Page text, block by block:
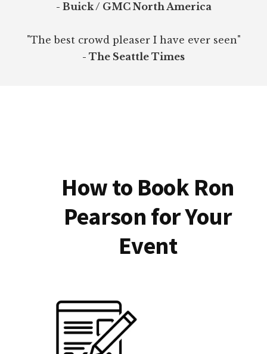
- Buick / GMC North America
"The best crowd pleaser I have ever seen"
- The Seattle Times
How to Book Ron
Pearson for Your
Event